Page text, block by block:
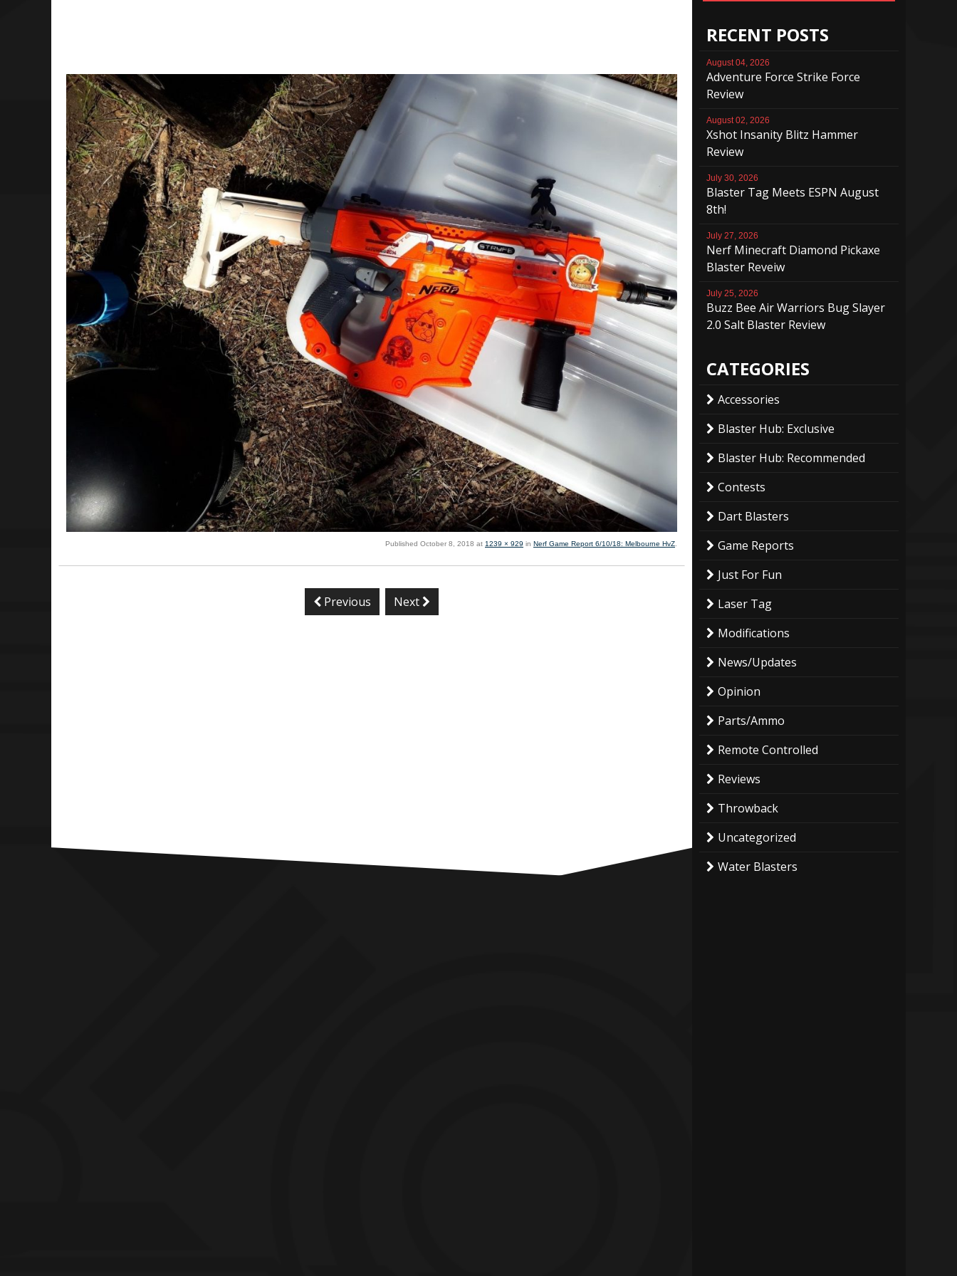
Published October 8, 2018 at 1239 × 929 in Nerf Game Report 6/10/18: Melbourne HvZ.
Previous Next
RECENT POSTS
August 04, 2026
Adventure Force Strike Force
Review
August 02, 2026
Xshot Insanity Blitz Hammer
Review
July 30, 2026
Blaster Tag Meets ESPN August
8th!
July 27, 2026
Nerf Minecraft Diamond Pickaxe
Blaster Reveiw
July 25, 2026
Buzz Bee Air Warriors Bug Slayer
2.0 Salt Blaster Review
CATEGORIES
Accessories
Blaster Hub: Exclusive
Blaster Hub: Recommended
Contests
Dart Blasters
Game Reports
Just For Fun
Laser Tag
Modifications
News/Updates
Opinion
Parts/Ammo
Remote Controlled
Reviews
Throwback
Uncategorized
Water Blasters